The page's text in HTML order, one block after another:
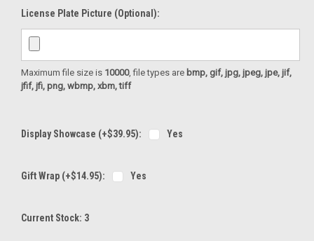
License Plate Picture (optional):
Maximum file size is 10000, file types are bmp, gif, jpg, jpeg, jpe, jif,
jfif, jfi, png, wbmp, xbm, tiff
Display Showcase (+$39.95): Yes
Gift Wrap (+$14.95): Yes
Current Stock: 3